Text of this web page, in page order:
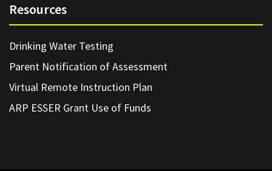
Resources
Drinking Water Testing
Parent Notification of Assessment
Virtual Remote Instruction Plan
ARP ESSER Grant Use of Funds